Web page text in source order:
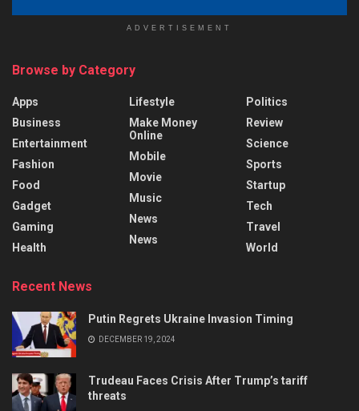
ADVERTISEMENT
Browse by Category
Apps
Business
Entertainment
Fashion
Food
Gadget
Gaming
Health
Lifestyle
Make Money
Online
Mobile
Movie
Music
News
News
Politics
Review
Science
Sports
Startup
Tech
Travel
World
Recent News
Putin Regrets Ukraine Invasion Timing
DECEMBER 19, 2024
Trudeau Faces Crisis After Trump’s tariff
threats